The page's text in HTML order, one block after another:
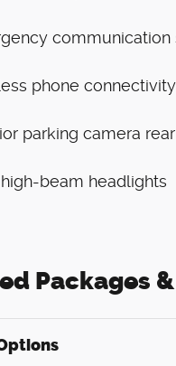
communication
phone connectivity
parking camera rear
beam headlights
Packages